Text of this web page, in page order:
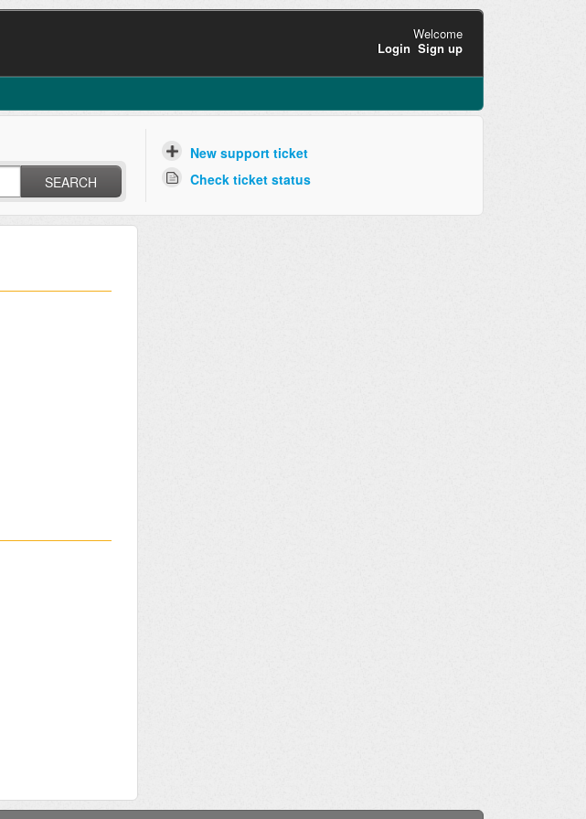
Welcome
Login Sign up
SEARCH
New support ticket
Check ticket status